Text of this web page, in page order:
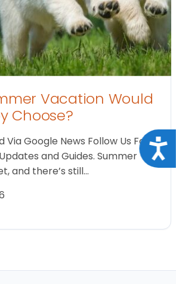
Vacation Would
Choose?
Google News Follow Us For
and Guides. Summer
and there’s still…